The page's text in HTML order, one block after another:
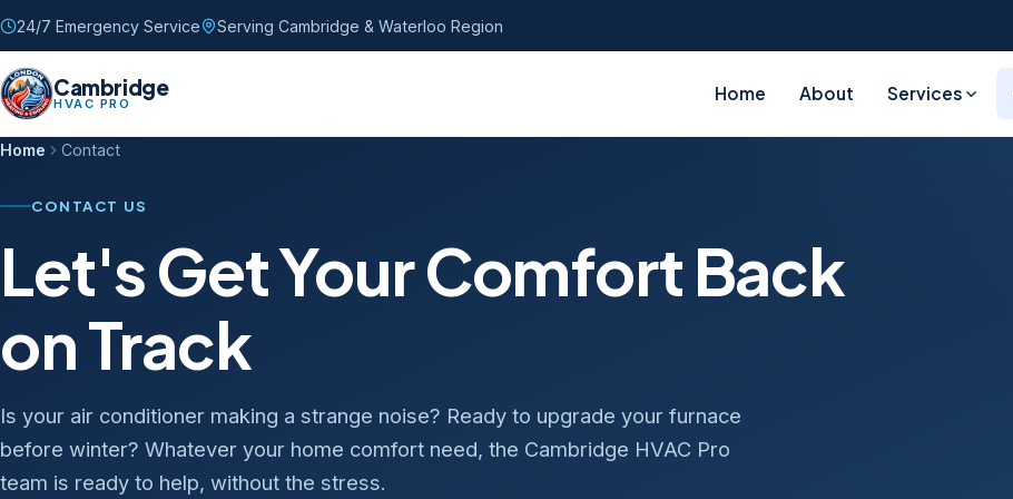
24/7 Emergency Service Serving Cambridge & Waterloo Region
Cambridge
HVAC PRO Home About Services
Home Contact
CONTACT US
Let's Get Your Comfort Back
on Track
Is your air conditioner making a strange noise? Ready to upgrade your furnace
before winter? Whatever your home comfort need, the Cambridge HVAC Pro
team is ready to help, without the stress.